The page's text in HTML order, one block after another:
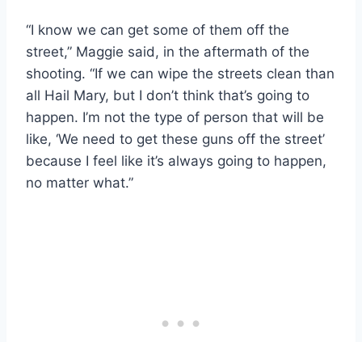
“I know we can get some of them off the
street,” Maggie said, in the aftermath of the
shooting. “If we can wipe the streets clean than
all Hail Mary, but I don’t think that’s going to
happen. I’m not the type of person that will be
like, ‘We need to get these guns off the street’
because I feel like it’s always going to happen,
no matter what.”